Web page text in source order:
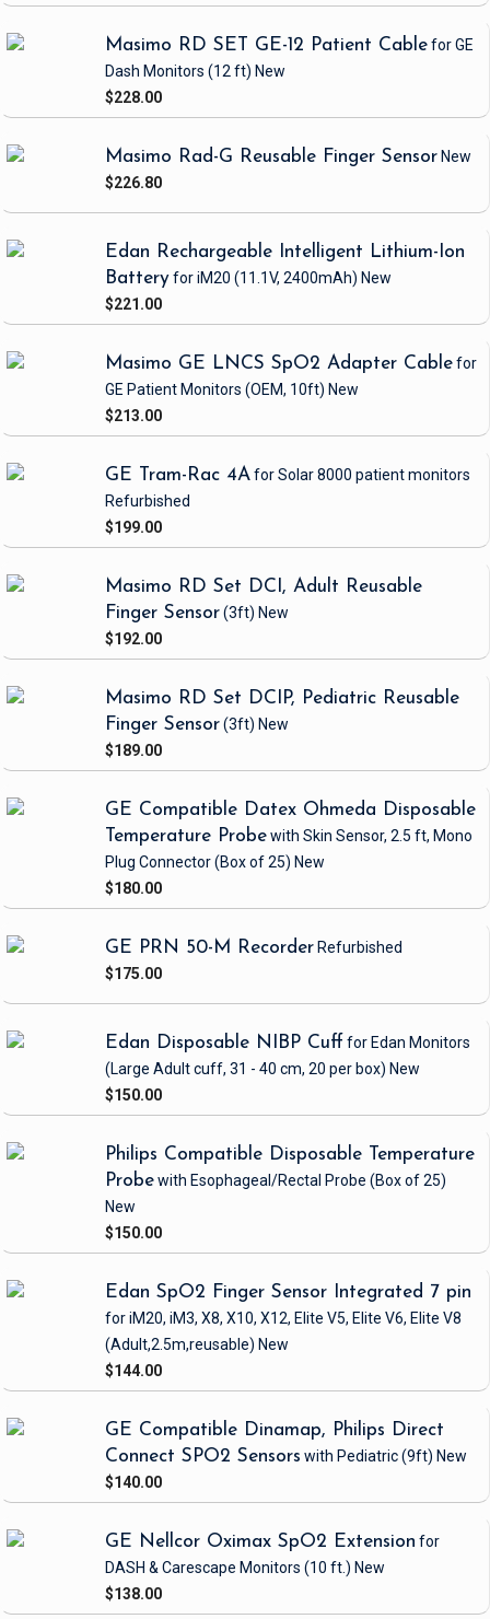
Masimo RD SET GE-12 Patient Cablefor GE
Dash Monitors (12 ft) New
$228.00
Masimo Rad-G Reusable Finger Sensor New
$226.80
Edan Rechargeable Intelligent Lithium-Ion
Batteryfor iM20 (11.1V, 2400mAh) New
$221.00
Masimo GE LNCS SpO2 Adapter Cablefor
GE Patient Monitors (OEM, 10ft) New
$213.00
GE Tram-Rac 4Afor Solar 8000 patient monitors
Refurbished
$199.00
Masimo RD Set DCI, Adult Reusable
Finger Sensor(3ft) New
$192.00
Masimo RD Set DCIP, Pediatric Reusable
Finger Sensor(3ft) New
$189.00
GE Compatible Datex Ohmeda Disposable
Temperature Probewith Skin Sensor, 2.5 ft, Mono
Plug Connector(Box of 25) New
$180.00
GE PRN 50-M Recorder Refurbished
$175.00
Edan Disposable NIBP Cuff for Edan Monitors
(Large Adult cuff, 31 - 40 cm, 20 per box) New
$150.00
Philips Compatible Disposable Temperature
Probewith Esophageal/Rectal Probe (Box of 25)
New
$150.00
Edan SpO2 Finger Sensor Integrated 7 pin
for iM20, iM3, X8, X10, X12, Elite V5, Elite V6, Elite V8
(Adult,2.5m,reusable) New
$144.00
GE Compatible Dinamap, Philips Direct
Connect SPO2 Sensors with Pediatric(9ft) New
$140.00
GE Nellcor Oximax SpO2 Extension for
DASH & Carescape Monitors (10 ft.) New
$138.00